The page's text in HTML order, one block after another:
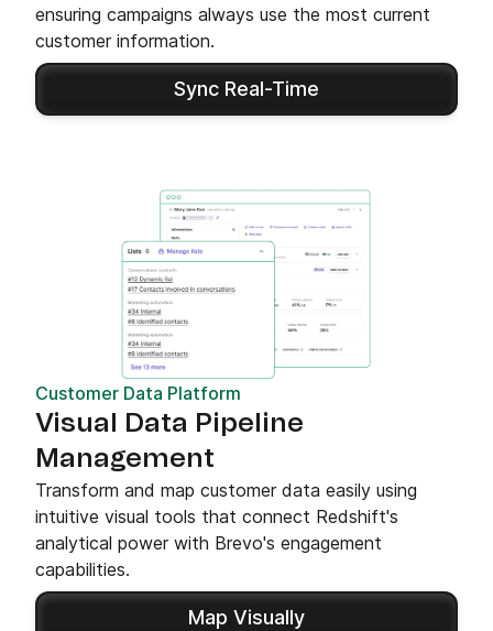
ensuring campaigns always use the most current
customer information.
Sync Real-Time
Customer Data Platform
Visual Data Pipeline
Management
Transform and map customer data easily using
intuitive visual tools that connect Redshift's
analytical power with Brevo's engagement
capabilities.
Map Visually